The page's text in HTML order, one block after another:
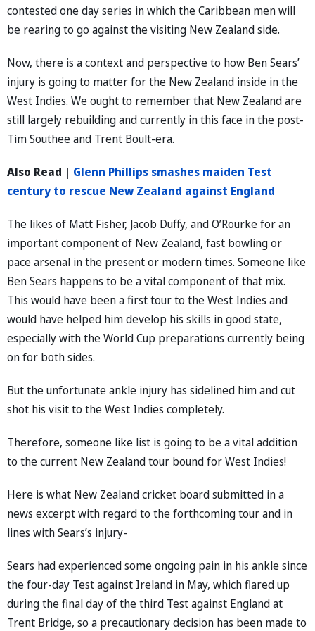
contested one day series in which the Caribbean men will
be rearing to go against the visiting New Zealand side.
Now, there is a context and perspective to how Ben Sears’
injury is going to matter for the New Zealand inside in the
West Indies. We ought to remember that New Zealand are
still largely rebuilding and currently in this face in the post-
Tim Southee and Trent Boult-era.
Also Read | Glenn Phillips smashes maiden Test
century to rescue New Zealand against England
The likes of Matt Fisher, Jacob Duffy, and O’Rourke for an
important component of New Zealand, fast bowling or
pace arsenal in the present or modern times. Someone like
Ben Sears happens to be a vital component of that mix.
This would have been a first tour to the West Indies and
would have helped him develop his skills in good state,
especially with the World Cup preparations currently being
on for both sides.
But the unfortunate ankle injury has sidelined him and cut
shot his visit to the West Indies completely.
Therefore, someone like list is going to be a vital addition
to the current New Zealand tour bound for West Indies!
Here is what New Zealand cricket board submitted in a
news excerpt with regard to the forthcoming tour and in
lines with Sears’s injury-
Sears had experienced some ongoing pain in his ankle since
the four-day Test against Ireland in May, which flared up
during the final day of the third Test against England at
Trent Bridge, so a precautionary decision has been made to